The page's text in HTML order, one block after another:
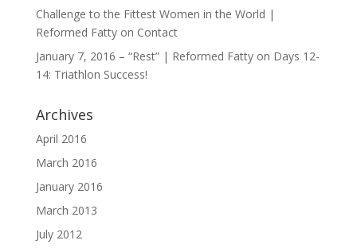
Challenge to the Fittest Women in the World |
Reformed Fattyon Contact
January 7, 2016 – “Rest” | Reformed Fattyon Days 12-
14: Triathlon Success!
Archives
April 2016
March 2016
January 2016
March 2013
July 2012